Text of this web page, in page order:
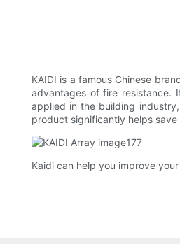
KAIDI is a famous Chinese
advantages of fire resistance.
applied in the building
product significantly helps save
Kaidi can help you improve